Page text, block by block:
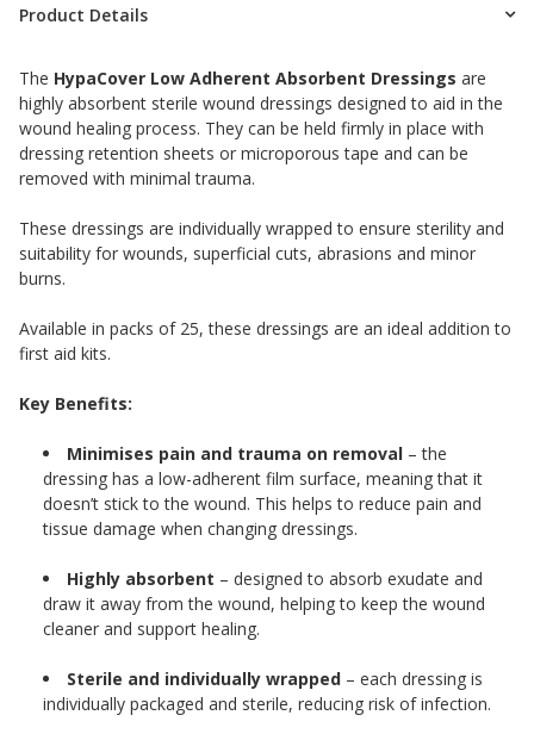
Product Details
The HypaCover Low Adherent Absorbent Dressings are
highly absorbent sterile wound dressings designed to aid in the
wound healing process. They can be held firmly in place with
dressing retention sheets or microporous tape and can be
removed with minimal trauma.
These dressings are individually wrapped to ensure sterility and
suitability for wounds, superficial cuts, abrasions and minor
burns.
Available in packs of 25, these dressings are an ideal addition to
first aid kits.
Key Benefits:
Minimises pain and trauma on removal – the
dressing has a low-adherent film surface, meaning that it
doesn’t stick to the wound. This helps to reduce pain and
tissue damage when changing dressings.
Highly absorbent – designed to absorb exudate and
draw it away from the wound, helping to keep the wound
cleaner and support healing.
Sterile and individually wrapped – each dressing is
individually packaged and sterile, reducing risk of infection.